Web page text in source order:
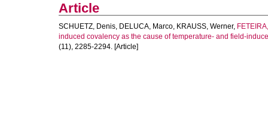
Article
SCHUETZ, Denis, DELUCA, Marco, KRAUSS, Werner,
induced covalency as the cause of temperature- and field-
(11), 2285-2294. [Article]